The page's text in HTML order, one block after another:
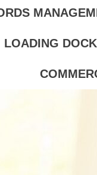
LOADING